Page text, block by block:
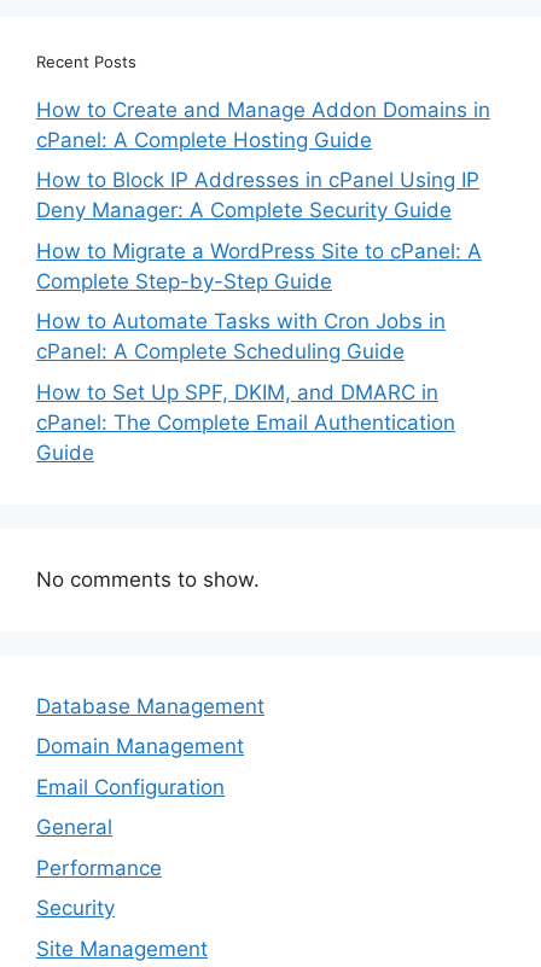
Recent Posts
How to Create and Manage Addon Domains in
cPanel: A Complete Hosting Guide
How to Block IP Addresses in cPanel Using IP
Deny Manager: A Complete Security Guide
How to Migrate a WordPress Site to cPanel: A
Complete Step-by-Step Guide
How to Automate Tasks with Cron Jobs in
cPanel: A Complete Scheduling Guide
How to Set Up SPF, DKIM, and DMARC in
cPanel: The Complete Email Authentication
Guide
No comments to show.
Database Management
Domain Management
Email Configuration
General
Performance
Security
Site Management